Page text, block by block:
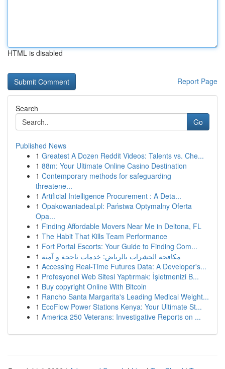
HTML is disabled
Report Page
Search
Go
Published News
1 Greatest A Dozen Reddit Videos: Talents vs. Che...
1 88m: Your Ultimate Online Casino Destination
1 Contemporary methods for safeguarding
threatene...
1 Artificial Intelligence Procurement : A Deta...
1 Opakowaniadeal.pl: Państwa Optymalny Oferta
Opa...
1 Finding Affordable Movers Near Me in Deltona, FL
1 The Habit That Kills Team Performance
1 Fort Portal Escorts: Your Guide to Finding Com...
1 مكافحة الحشرات بالرياض: خدمات ناجحة و آمنة
1 Accessing Real-Time Futures Data: A Developer's...
1 Profesyonel Web Sitesi Yaptırmak: İşletmenizi B...
1 Buy copyright Online With Bitcoin
1 Rancho Santa Margarita's Leading Medical Weight...
1 EcoFlow Power Stations Kenya: Your Ultimate St...
1 America 250 Veterans: Investigative Reports on ...